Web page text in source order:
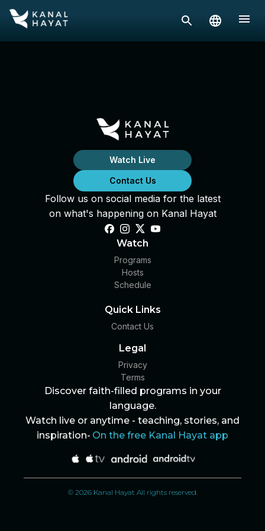
Watch Live
Contact Us
Follow us on social media for the latest
on what's happening on Kanal Hayat
Watch
Programs
Hosts
Schedule
Quick Links
Contact Us
Legal
Privacy
Terms
Discover faith-filled programs in your
language.
Watch live or anytime - teaching, stories, and
inspiration- On the free Kanal Hayat app
© 2026 Kanal Hayat All rights reserved.